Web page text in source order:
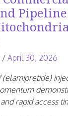
/ April 30, 2026
(elamipretide)
rapid access